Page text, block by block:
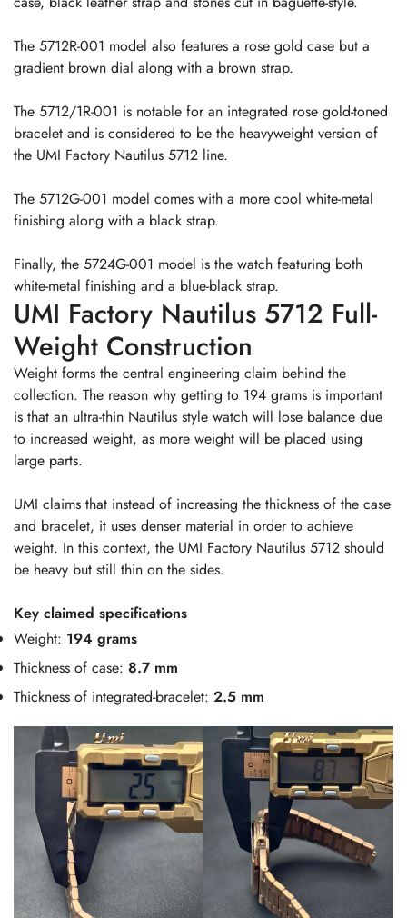
The 5712R-001 model also features a rose gold case but a
gradient brown dial along with a brown strap.
The 5712/1R-001 is notable for an integrated rose gold-toned
bracelet and is considered to be the heavyweight version of
the UMI Factory Nautilus 5712 line.
The 5712G-001 model comes with a more cool white-metal
finishing along with a black strap.
Finally, the 5724G-001 model is the watch featuring both
white-metal finishing and a blue-black strap.
UMI Factory Nautilus 5712 Full-
Weight Construction
Weight forms the central engineering claim behind the
collection. The reason why getting to 194 grams is important
is that an ultra-thin Nautilus style watch will lose balance due
to increased weight, as more weight will be placed using
large parts.
UMI claims that instead of increasing the thickness of the case
and bracelet, it uses denser material in order to achieve
weight. In this context, the UMI Factory Nautilus 5712 should
be heavy but still thin on the sides.
Key claimed specifications
Weight: 194 grams
Thickness of case: 8.7 mm
Thickness of integrated-bracelet: 2.5 mm